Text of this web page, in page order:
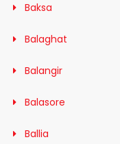
Baksa
Balaghat
Balangir
Balasore
Ballia